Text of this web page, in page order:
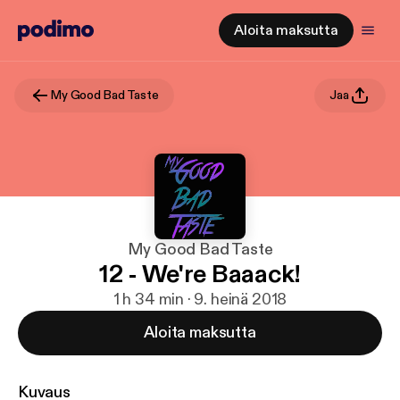
Aloita maksutta
My Good Bad Taste Jaa
My Good Bad Taste
12 - We're Baaack!
1 h 34 min · 9. heinä 2018
Aloita maksutta
Kuvaus